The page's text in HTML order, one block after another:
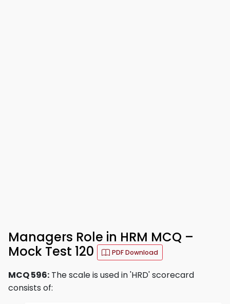
Managers Role in HRM MCQ –
Mock Test 120
PDF Download
MCQ 596: The scale is used in 'HRD' scorecard
consists of: